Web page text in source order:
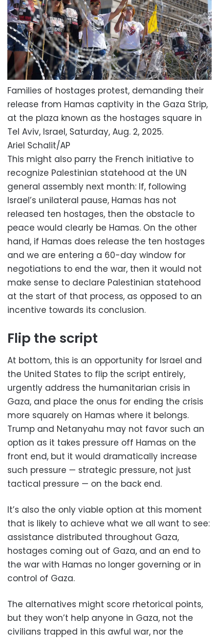
Families of hostages protest, demanding their
release from Hamas captivity in the Gaza Strip,
at the plaza known as the hostages square in
Tel Aviv, Israel, Saturday, Aug. 2, 2025.
Ariel Schalit/AP
This might also parry the French initiative to
recognize Palestinian statehood at the UN
general assembly next month: If, following
Israel’s unilateral pause, Hamas has not
released ten hostages, then the obstacle to
peace would clearly be Hamas. On the other
hand, if Hamas does release the ten hostages
and we are entering a 60-day window for
negotiations to end the war, then it would not
make sense to declare Palestinian statehood
at the start of that process, as opposed to an
incentive towards its conclusion.
Flip the script
At bottom, this is an opportunity for Israel and
the United States to flip the script entirely,
urgently address the humanitarian crisis in
Gaza, and place the onus for ending the crisis
more squarely on Hamas where it belongs.
Trump and Netanyahu may not favor such an
option as it takes pressure off Hamas on the
front end, but it would dramatically increase
such pressure — strategic pressure, not just
tactical pressure — on the back end.
It’s also the only viable option at this moment
that is likely to achieve what we all want to see:
assistance distributed throughout Gaza,
hostages coming out of Gaza, and an end to
the war with Hamas no longer governing or in
control of Gaza.
The alternatives might score rhetorical points,
but they won’t help anyone in Gaza, not the
civilians trapped in this awful war, nor the